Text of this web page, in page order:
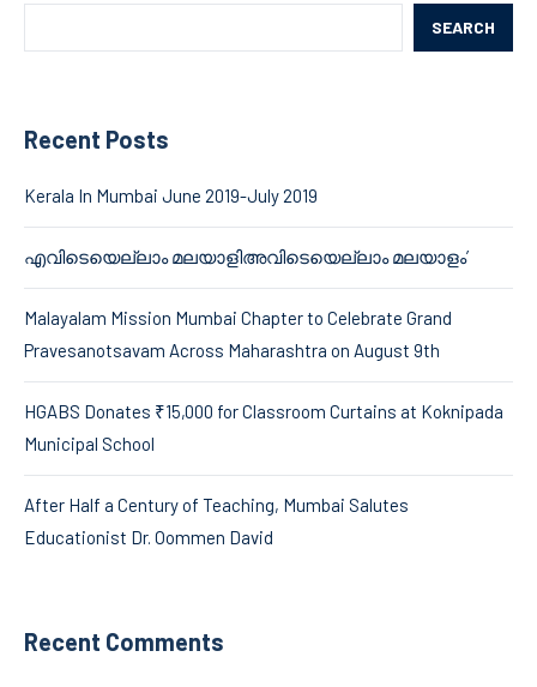
SEARCH
Recent Posts
Kerala In Mumbai June 2019-July 2019
എവിടെയെല്ലാം മലയാളിഅവിടെയെല്ലാം മലയാളം’
Malayalam Mission Mumbai Chapter to Celebrate Grand
Pravesanotsavam Across Maharashtra on August 9th
HGABS Donates ₹15,000 for Classroom Curtains at Koknipada
Municipal School
After Half a Century of Teaching, Mumbai Salutes
Educationist Dr. Oommen David
Recent Comments